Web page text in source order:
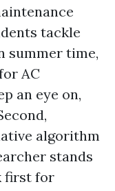
tackle
summer time,
AC
an eye on,
algorithm
stands
first for